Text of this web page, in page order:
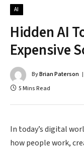
AI
Hidden AI
Expensive
ByBrian Paterson
5 Mins Read
In today’s digital
how people work,